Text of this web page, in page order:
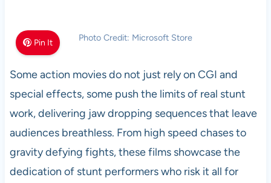
Pin It Photo Credit: Microsoft Store
Some action movies do not just rely on CGI and
special effects, some push the limits of real stunt
work, delivering jaw dropping sequences that leave
audiences breathless. From high speed chases to
gravity defying fights, these films showcase the
dedication of stunt performers who risk it all for